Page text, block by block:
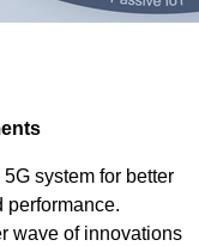
system for better
performance.
wave of innovations